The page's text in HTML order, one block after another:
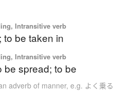
Intransitive verb
be taken in
Intransitive verb
be spread; to be
adverb of manner, e.g. よく乗る